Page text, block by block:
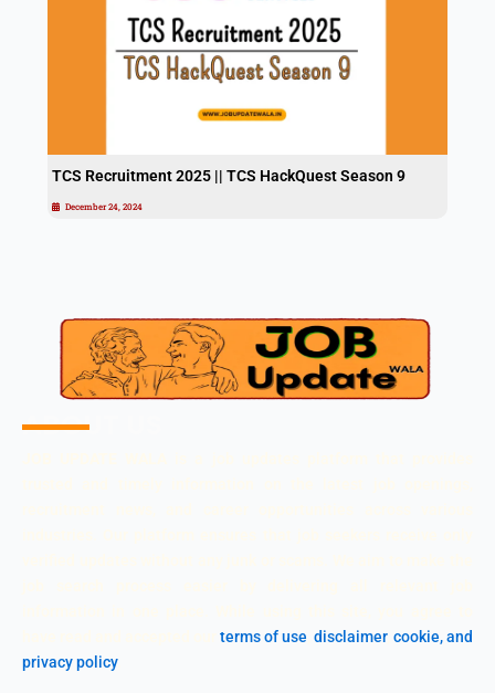
TCS Recruitment 2025 || TCS HackQuest Season 9
December 24, 2024
ABOUT US
terms of use disclaimer, cookie, and
privacy policy.